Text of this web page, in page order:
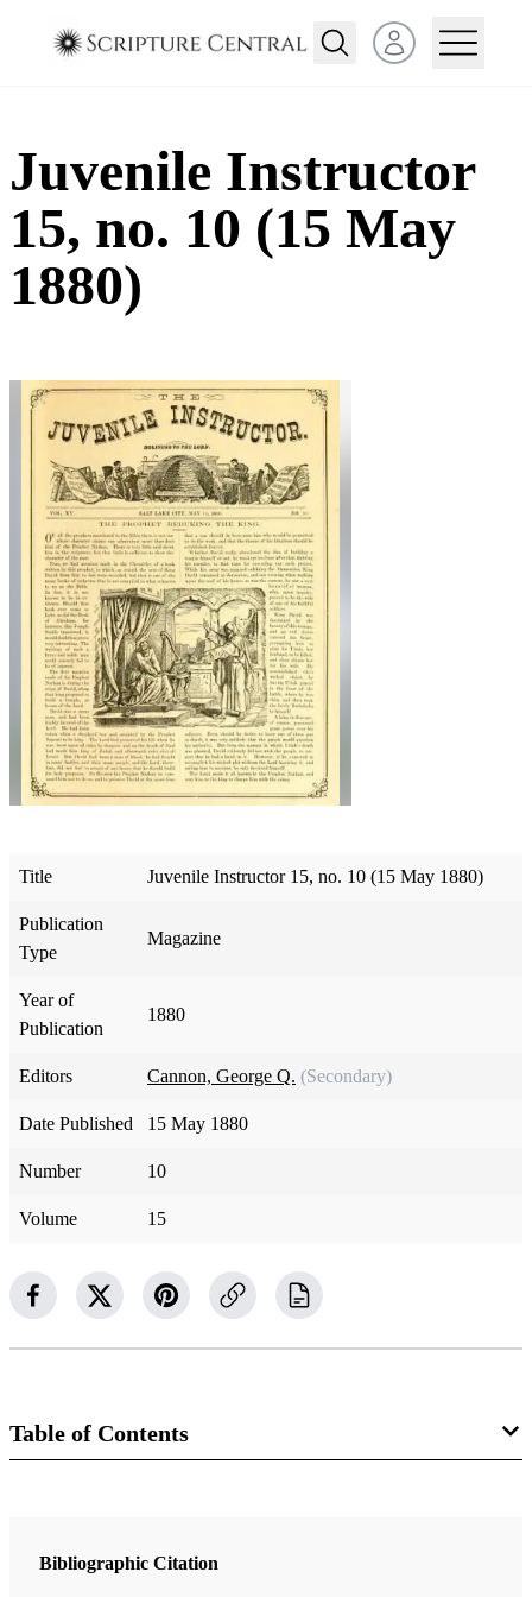
Open user menu
Juvenile Instructor
15, no. 10 (15 May
1880)
Title Juvenile Instructor 15, no. 10 (15 May 1880)
Publication
Type
Magazine
Year of
Publication
1880
Editors Cannon, George Q. (Secondary)
Date Published 15 May 1880
Number 10
Volume 15
Table of Contents
The Juvenile Instructor
Bibliographic Citation